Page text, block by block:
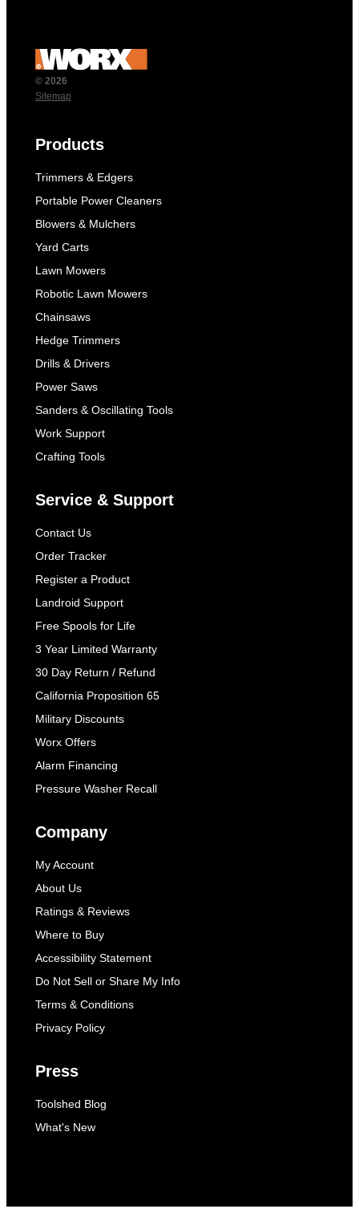
© 2026
Sitemap
Products
Trimmers & Edgers
Portable Power Cleaners
Blowers & Mulchers
Yard Carts
Lawn Mowers
Robotic Lawn Mowers
Chainsaws
Hedge Trimmers
Drills & Drivers
Power Saws
Sanders & Oscillating Tools
Work Support
Crafting Tools
Service & Support
Contact Us
Order Tracker
Register a Product
Landroid Support
Free Spools for Life
3 Year Limited Warranty
30 Day Return / Refund
California Proposition 65
Military Discounts
Worx Offers
Alarm Financing
Pressure Washer Recall
Company
My Account
About Us
Ratings & Reviews
Where to Buy
Accessibility Statement
Do Not Sell or Share My Info
Terms & Conditions
Privacy Policy
Press
Toolshed Blog
What's New